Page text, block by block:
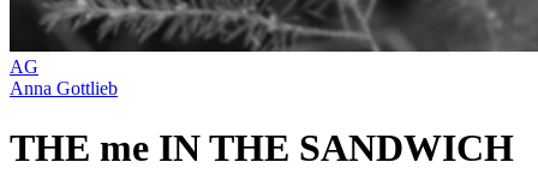
AG
Anna Gottlieb
THE me IN THE SANDWICH